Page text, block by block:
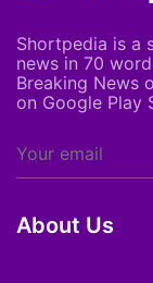
Shortpedia is a
news in 70
Breaking News
on Google Play
About Us